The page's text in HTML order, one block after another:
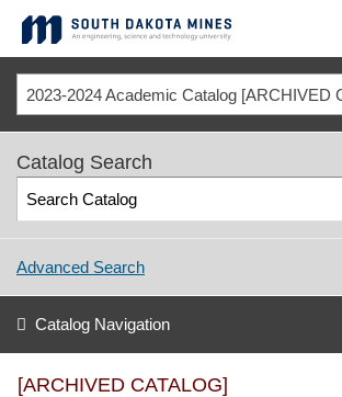
content
2023-2024 Academic Catalog [ARCHIVED
Catalog Search
Advanced Search
Catalog Navigation
[ARCHIVED CATALOG]